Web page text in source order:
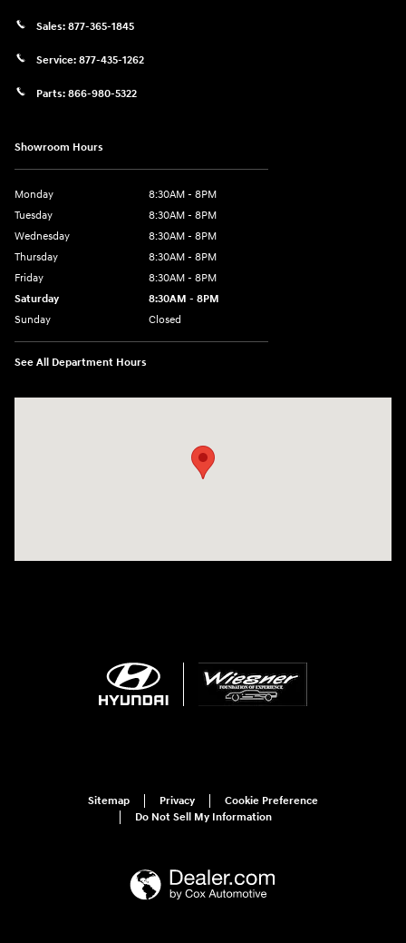
Sales: 877-365-1845
Service: 877-435-1262
Parts: 866-980-5322
Showroom Hours
Monday
8:30AM - 8PM
Tuesday
8:30AM - 8PM
Wednesday
8:30AM - 8PM
Thursday
8:30AM - 8PM
Friday
8:30AM - 8PM
Saturday
8:30AM - 8PM
Sunday
Closed
See All Department Hours
Sitemap Privacy
Cookie Preference
Do Not Sell My Information